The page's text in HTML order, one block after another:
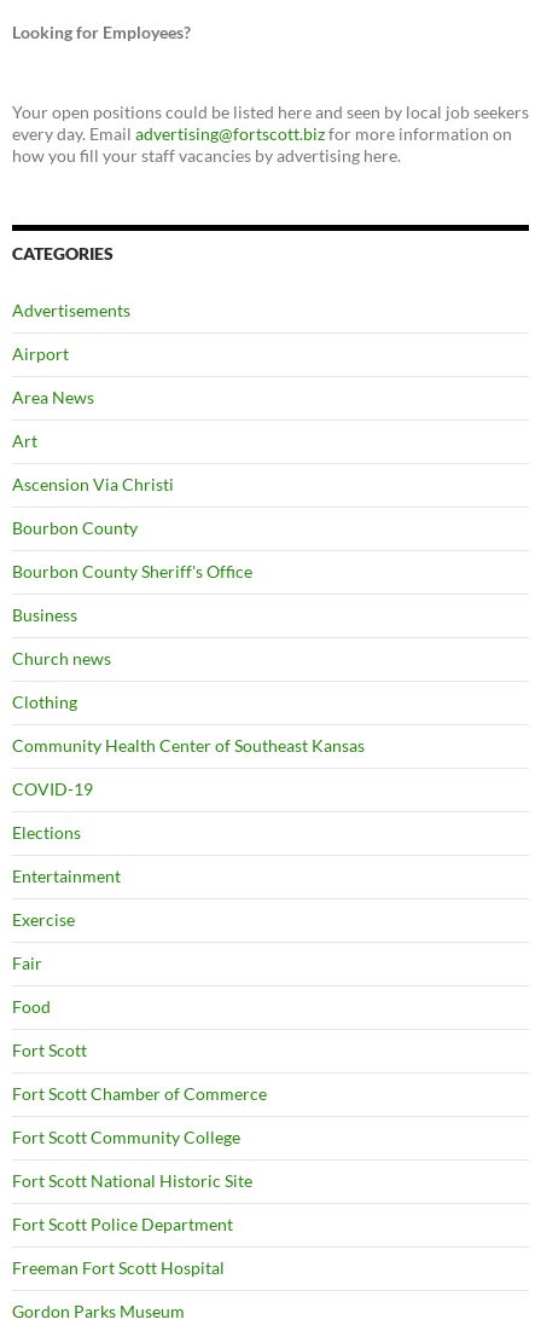
Looking for Employees?
Your open positions could be listed here and seen by local job seekers
every day. Email advertising@fortscott.bizfor more information on
how you fill your staff vacancies by advertising here.
CATEGORIES
Advertisements
Airport
Area News
Art
Ascension Via Christi
Bourbon County
Bourbon County Sheriff's Office
Business
Church news
Clothing
Community Health Center of Southeast Kansas
COVID-19
Elections
Entertainment
Exercise
Fair
Food
Fort Scott
Fort Scott Chamber of Commerce
Fort Scott Community College
Fort Scott National Historic Site
Fort Scott Police Department
Freeman Fort Scott Hospital
Gordon Parks Museum